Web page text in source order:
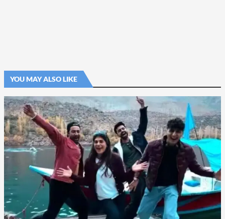
YOU MAY ALSO LIKE